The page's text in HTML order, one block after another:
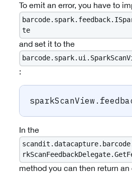
To emit an error, you have to
te
and set it to the
:
sparkScanView .
In the
method you can then return